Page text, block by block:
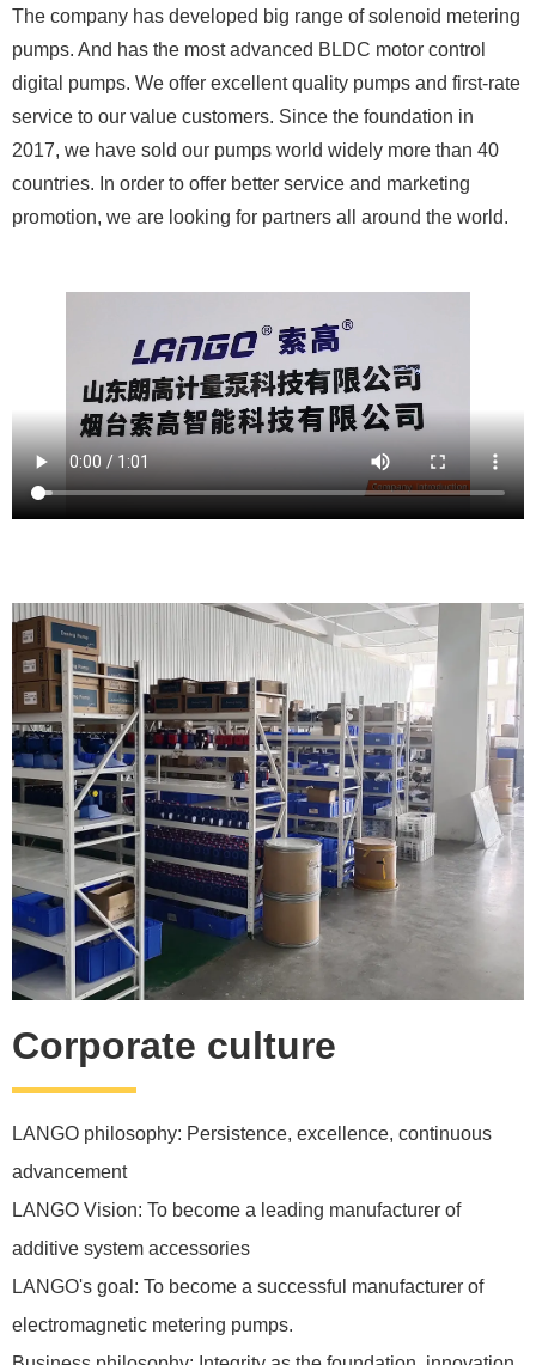
The company has developed big range of solenoid metering
pumps. And has the most advanced BLDC motor control
digital pumps. We offer excellent quality pumps and first-rate
service to our value customers. Since the foundation in
2017, we have sold our pumps world widely more than 40
countries. In order to offer better service and marketing
promotion, we are looking for partners all around the world.
Corporate culture
LANGO philosophy: Persistence, excellence, continuous
advancement
LANGO Vision: To become a leading manufacturer of
additive system accessories
LANGO's goal: To become a successful manufacturer of
electromagnetic metering pumps.